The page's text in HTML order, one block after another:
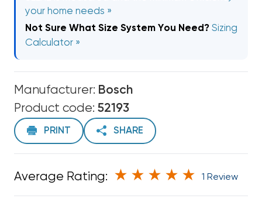
your home needs »
Not Sure What Size System You Need? Sizing
Calculator »
Manufacturer: Bosch
Product code: 52193
PRINT SHARE
Average Rating: 1 Review